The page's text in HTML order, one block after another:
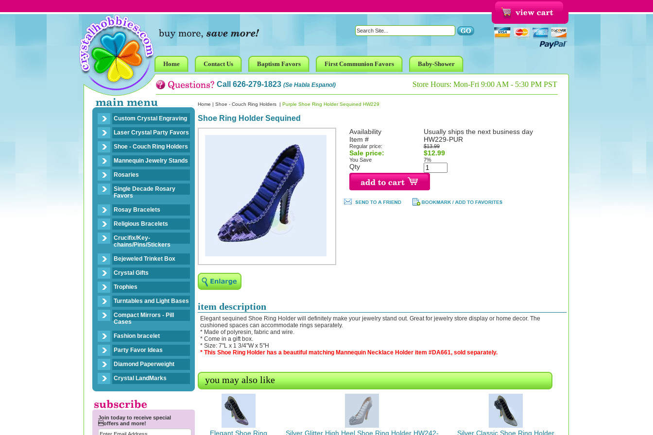
Home Contact Us Baptism Favors First Communion Favors Baby-Shower
Call 626-279-1823 (Se Habla Espanol) Store Hours: Mon-Fri 9:00 AM - 5:30 PM PST
Custom Crystal Engraving
Laser Crystal Party Favors
Shoe - Couch Ring Holders
Mannequin Jewelry Stands
Rosaries
Single Decade Rosary
Favors
Rosay Bracelets
Religious Bracelets
Crucifix/Key-
chains/Pins/Stickers
Bejeweled Trinket Box
Crystal Gifts
Trophies
Turntables and Light Bases
Compact Mirrors - Pill
Cases
Fashion bracelet
Party Favor Ideas
Diamond Paperweight
Crystal LandMarks
Join today to receive special
offers and more!
Home | Shoe - Couch Ring Holders | Purple Shoe Ring Holder Sequined HW229
Shoe Ring Holder Sequined
Availability
Usually ships the next business day
Item #
HW229-PUR
Regular price: $13.99
Sale price: $12.99
You Save 7%
Qty
item description
Elegant sequined Shoe Ring Holder will definitely make your jewelry stand out. Great for jewelry store display or home decor. The
cushioned spaces can accommodate rings separately.
* Made of polyresin, fabric and wire.
* Come in a gift box.
* Size: 7"L x 1 3/4"W x 5"H
* This Shoe Ring Holder has a beautiful matching Mannequin Necklace Holder item #DA661, sold separately.
you may also like
Elegant Shoe Ring Silver Glitter High Heel Shoe Ring Holder HW242- Silver Classic Shoe Ring Holder